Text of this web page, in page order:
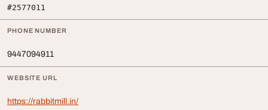
#2577011
PHONE NUMBER
9447094911
WEBSITE URL
https://rabbitmill.in/